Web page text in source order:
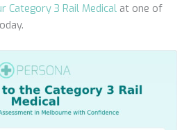
Category 3 Rail Medical at one of